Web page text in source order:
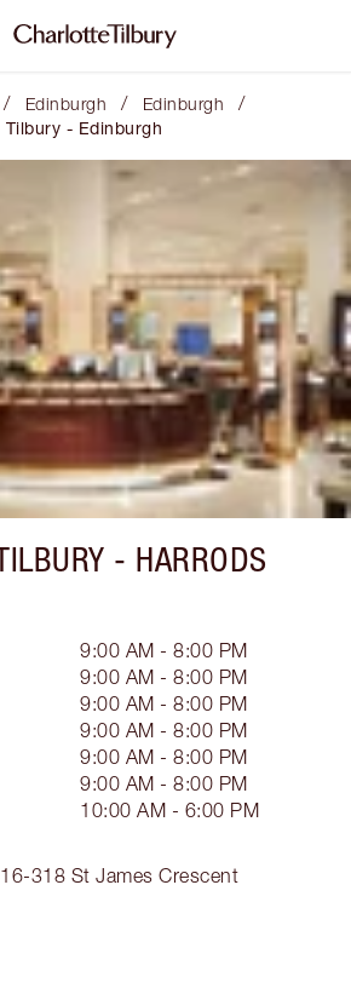
/ Edinburgh / Edinburgh /
- Edinburgh
- HARRODS
318 St James Crescent
9:00 AM - 8:00 PM
9:00 AM - 8:00 PM
9:00 AM - 8:00 PM
9:00 AM - 8:00 PM
9:00 AM - 8:00 PM
9:00 AM - 8:00 PM
10:00 AM - 6:00 PM